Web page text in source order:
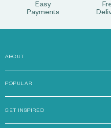
Easy
Payments
ABOUT
POPULAR
GET INSPIRED